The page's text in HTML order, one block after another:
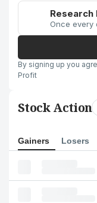
Research
Once every
By signing up you
Profit
Stock Action
Gainers Losers